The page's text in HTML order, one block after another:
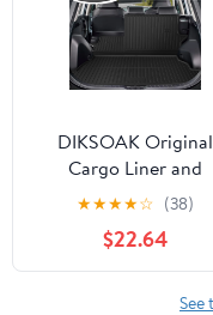
DIKSOAK Original
Cargo Liner and
Backrest Mats for the
2019-2025 Toyota
- Custom Fit Trunk
and Backrest Mats -
Weather
★★★★☆ (38)
$22.64
See